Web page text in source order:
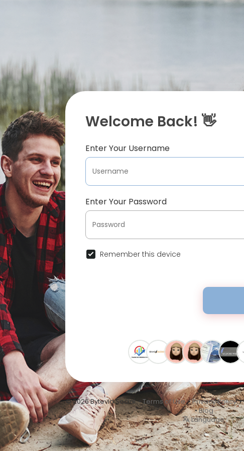
Welcome Back! 👋
Enter Your Username
Enter Your Password
Remember this device
© 2026 Bytevid Social •Terms of Use•Privacy Policy•
•Blog
Language